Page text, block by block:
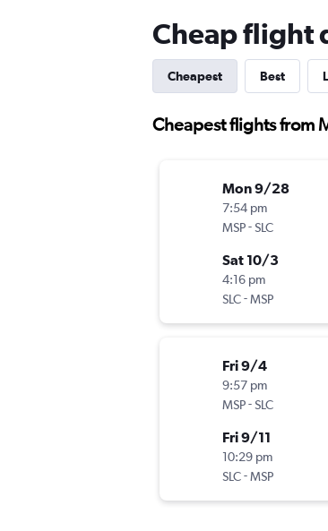
Cheap flight
Cheapest Best
Cheapest flights from
Mon 9/28
7:54 pm
MSP-SLC
Sat 10/3
4:16 pm
SLC-MSP
Fri 9/4
9:57 pm
MSP-SLC
Fri 9/11
10:29 pm
SLC-MSP